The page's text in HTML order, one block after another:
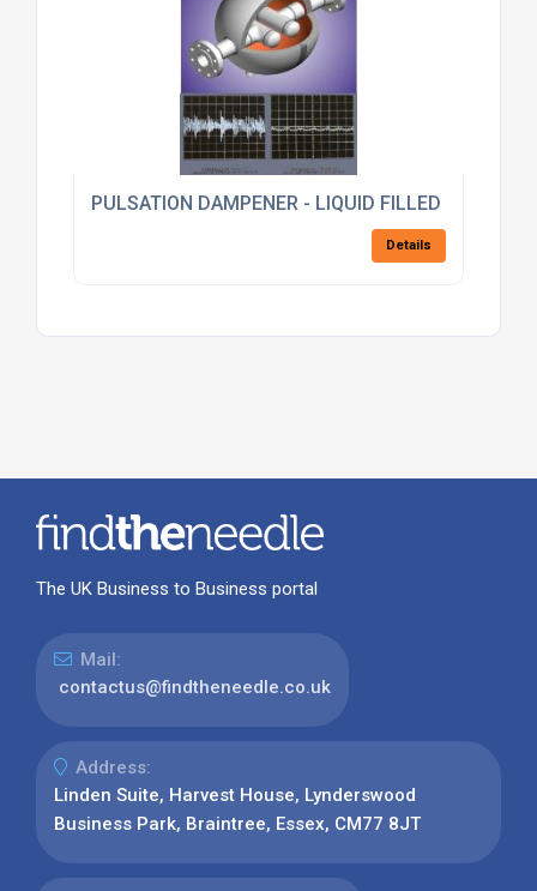
PULSATION DAMPENER - LIQUID FILLED
Details
The UK Business to Business portal
Mail:
contactus@findtheneedle.co.uk
Address:
Linden Suite, Harvest House, Lynderswood
Business Park, Braintree, Essex, CM77 8JT